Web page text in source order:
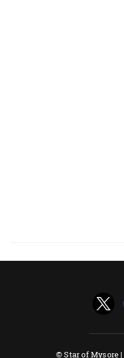
© Star of Mysore |